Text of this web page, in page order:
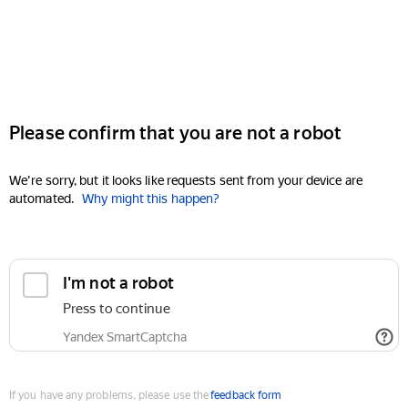
Please confirm that you are not a robot
We're sorry, but it looks like requests sent from your device are
automated. Why might this happen?
I'm not a robot
Press to continue
Yandex SmartCaptcha
If you have any problems, please use thefeedback form